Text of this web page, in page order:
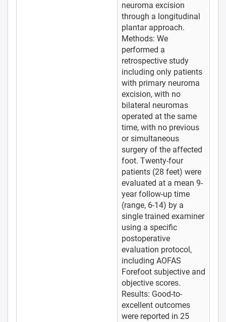
neuroma excision
through a longitudinal
plantar approach.
Methods: We
performed a
retrospective study
including only patients
with primary neuroma
excision, with no
bilateral neuromas
operated at the same
time, with no previous
or simultaneous
surgery of the affected
foot. Twenty-four
patients (28 feet) were
evaluated at a mean 9-
year follow-up time
(range, 6-14) by a
single trained examiner
using a specific
postoperative
evaluation protocol,
including AOFAS
Forefoot subjective and
objective scores.
Results: Good-to-
excellent outcomes
were reported in 25